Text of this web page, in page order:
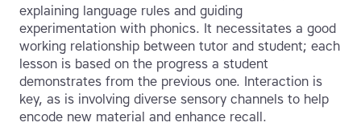
explaining language rules and guiding
experimentation with phonics. It necessitates a good
working relationship between tutor and student; each
lesson is based on the progress a student
demonstrates from the previous one. Interaction is
key, as is involving diverse sensory channels to help
encode new material and enhance recall.